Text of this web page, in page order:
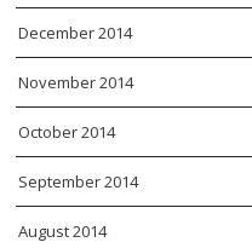
December 2014
November 2014
October 2014
September 2014
August 2014